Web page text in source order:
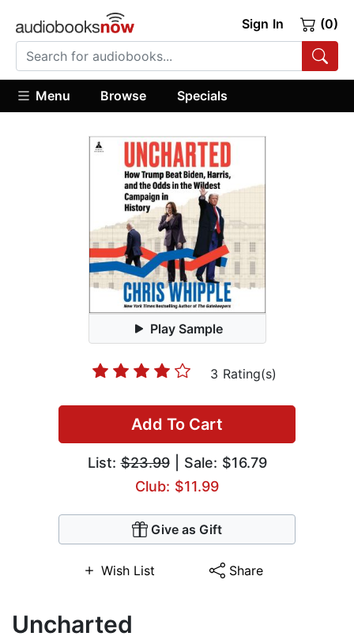
Sign In (0)
Menu Browse Specials
Play Sample
3 Rating(s)
Add To Cart
List:$23.99| Sale: $16.79
Club: $11.99
Give as Gift
Wish List Share
Uncharted